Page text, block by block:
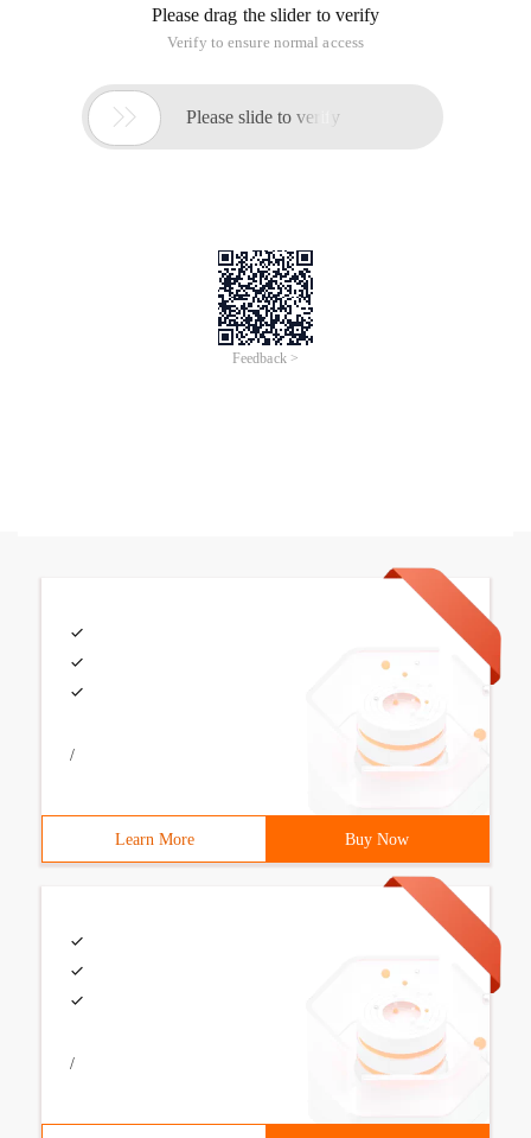
May I ask if a large company needs to install a linux server to
install only one service on a computer, for example, a
decrease
Why should Hongqi do this?
makes no representation or warranty of any kind, either
expressed or implied, as to the accuracy, completeness
ownership or reliability of the article or any translations
thereof. If you have any concerns or complaints relating
to the article, please send an email, providing a detailed
/
Learn More Buy Now
/